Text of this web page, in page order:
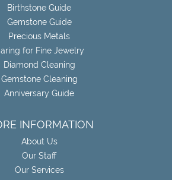
Birthstone Guide
Gemstone Guide
Precious Metals
for Fine Jewelry
Diamond Cleaning
Gemstone Cleaning
Anniversary Guide
INFORMATION
About Us
Our Staff
Our Services